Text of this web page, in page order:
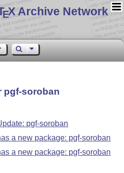
EX Archive Network
pgf-soroban
pgf-soroban
a new package: pgf-soroban
a new package: pgf-soroban